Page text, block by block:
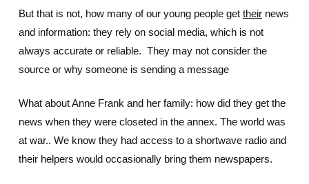
But that is not, how many of our young people get theirnews
and information: they rely on social media, which is not
always accurate or reliable. They may not consider the
source or why someone is sending a message
What about Anne Frank and her family: how did they get the
news when they were closeted in the annex. The world was
at war.. We know they had access to a shortwave radio and
their helpers would occasionally bring them newspapers.